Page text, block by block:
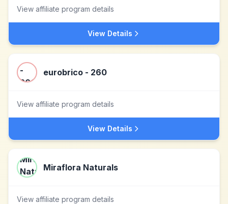
View affiliate program details
View Details
eurobrico - 260
View affiliate program details
View Details
Miraflora Naturals
View affiliate program details